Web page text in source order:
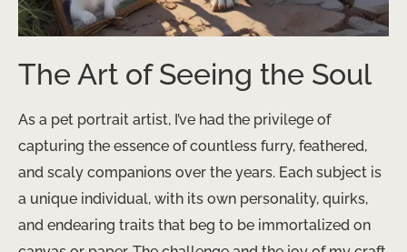
The Art of Seeing the Soul
As a pet portrait artist, I’ve had the privilege of
capturing the essence of countless furry, feathered,
and scaly companions over the years. Each subject is
a unique individual, with its own personality, quirks,
and endearing traits that beg to be immortalized on